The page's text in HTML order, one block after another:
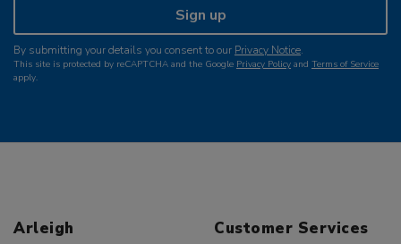
Sign up
By submitting your details you consent to our Privacy Notice.
This site is protected by reCAPTCHA and the Google Privacy Policy and Terms of Service
apply.
Arleigh Customer Services